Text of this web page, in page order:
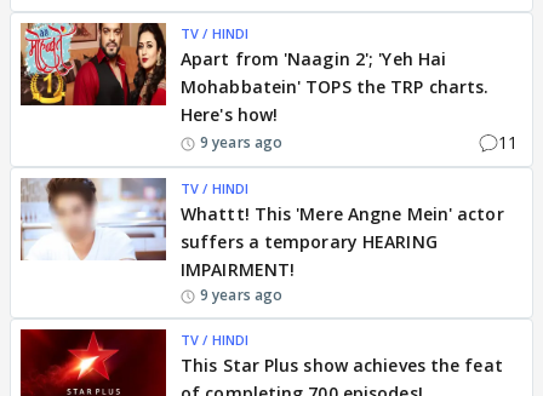
TV / HINDI
Apart from 'Naagin 2'; 'Yeh Hai
Mohabbatein' TOPS the TRP charts.
Here's how!
9 years ago 11
TV / HINDI
Whattt! This 'Mere Angne Mein' actor
suffers a temporary HEARING
IMPAIRMENT!
9 years ago
TV / HINDI
This Star Plus show achieves the feat